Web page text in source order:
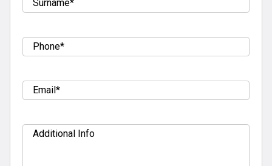
Tel (Required)
Email (Required)
Additional
Info